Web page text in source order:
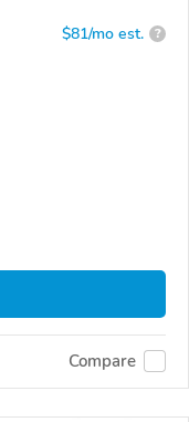
$81/mo est. ?
Compare